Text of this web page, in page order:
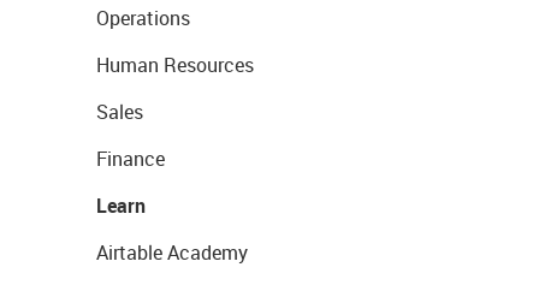
Operations
Human Resources
Sales
Finance
Learn
Airtable Academy